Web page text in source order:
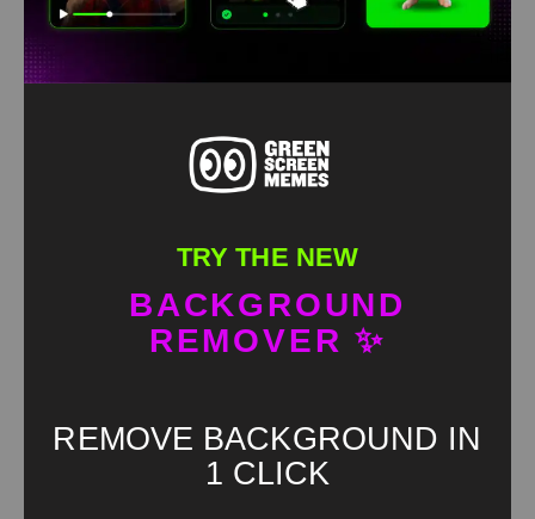
TRY THE NEW
BACKGROUND
REMOVER ✨
REMOVE BACKGROUND IN
1 CLICK